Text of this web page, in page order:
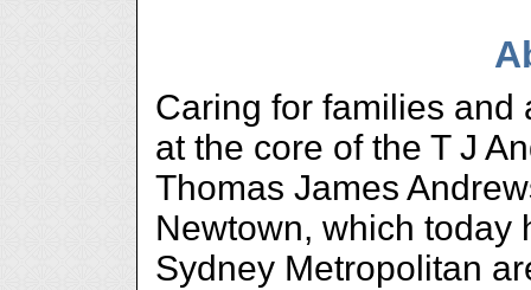
Caring for families and
at the core of the T J
Thomas James
Newtown, which today
Sydney Metropolitan